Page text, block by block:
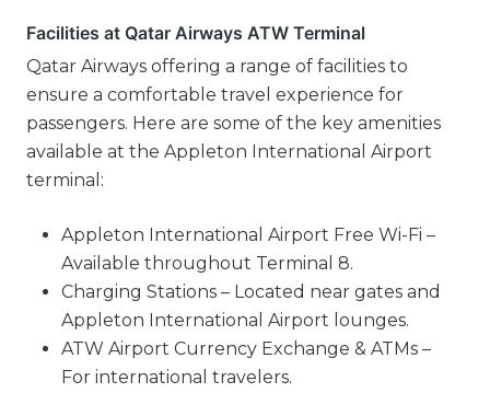
Facilities at Qatar Airways ATW Terminal
Qatar Airways offering a range of facilities to
ensure a comfortable travel experience for
passengers. Here are some of the key amenities
available at the Appleton International Airport
terminal:
Appleton International Airport Free Wi-Fi –
Available throughout Terminal 8.
Charging Stations – Located near gates and
Appleton International Airport lounges.
ATW Airport Currency Exchange & ATMs –
For international travelers.